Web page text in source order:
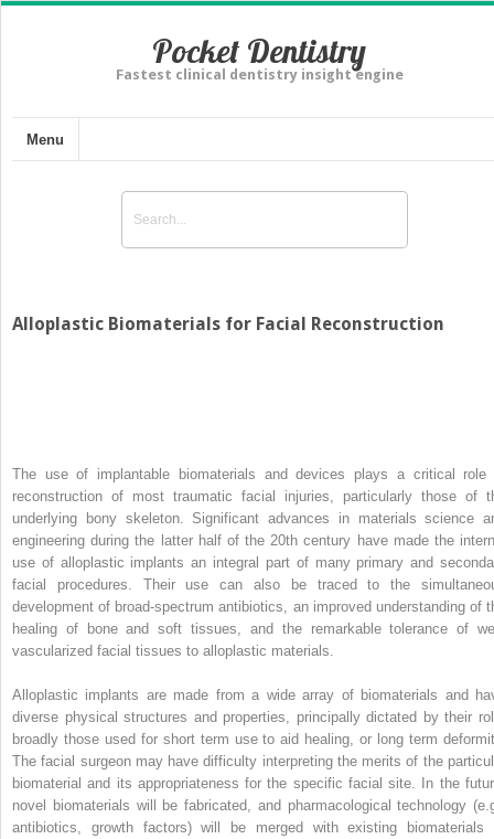
Pocket Dentistry
Fastest clinical dentistry insight engine
Menu
Alloplastic Biomaterials for Facial Reconstruction
The use of implantable biomaterials and devices plays a critical role
reconstruction of most traumatic facial injuries, particularly those of
underlying bony skeleton. Significant advances in materials science
engineering during the latter half of the 20th century have made the
use of alloplastic implants an integral part of many primary and
facial procedures. Their use can also be traced to the
development of broad-spectrum antibiotics, an improved understanding of
healing of bone and soft tissues, and the remarkable tolerance of
vascularized facial tissues to alloplastic materials.
Alloplastic implants are made from a wide array of biomaterials and
diverse physical structures and properties, principally dictated by their
broadly those used for short term use to aid healing, or long term
The facial surgeon may have difficulty interpreting the merits of the
biomaterial and its appropriateness for the specific facial site. In the
novel biomaterials will be fabricated, and pharmacological technology
antibiotics, growth factors) will be merged with existing biomaterials